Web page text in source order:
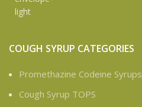
COUGH SYRUP CATEGORIES
Promethazine Codeine Syrups
Cough Syrup TOPS